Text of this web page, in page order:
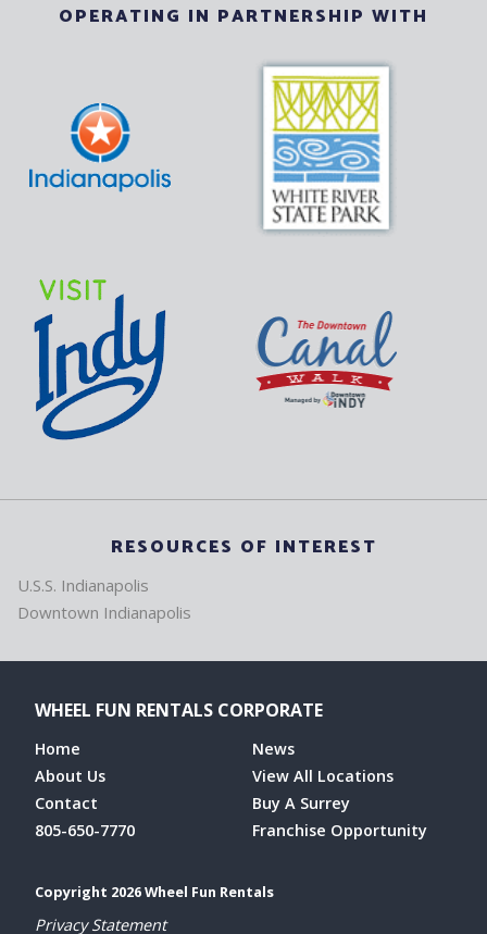
OPERATING IN PARTNERSHIP WITH
RESOURCES OF INTEREST
U.S.S. Indianapolis
Downtown Indianapolis
WHEEL FUN RENTALS CORPORATE
Home
About Us
Contact
805-650-7770
News
View All Locations
Buy A Surrey
Franchise Opportunity
Copyright 2026 Wheel Fun Rentals
Privacy Statement